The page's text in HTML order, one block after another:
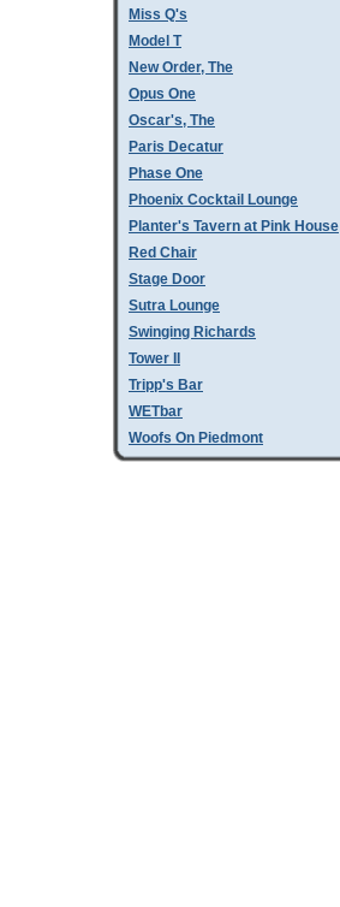
Miss Q's
Model T
New Order, The
Opus One
Oscar's, The
Paris Decatur
Phase One
Phoenix Cocktail Lounge
Planter's Tavern at Pink House
Red Chair
Stage Door
Sutra Lounge
Swinging Richards
Tower II
Tripp's Bar
WETbar
Woofs On Piedmont